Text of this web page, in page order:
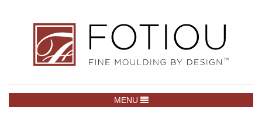
TOGGLE NAVIGATION
MENU